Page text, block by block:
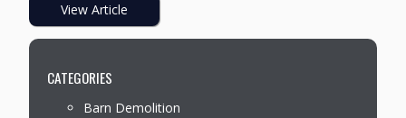
View Article
CATEGORIES
Barn Demolition